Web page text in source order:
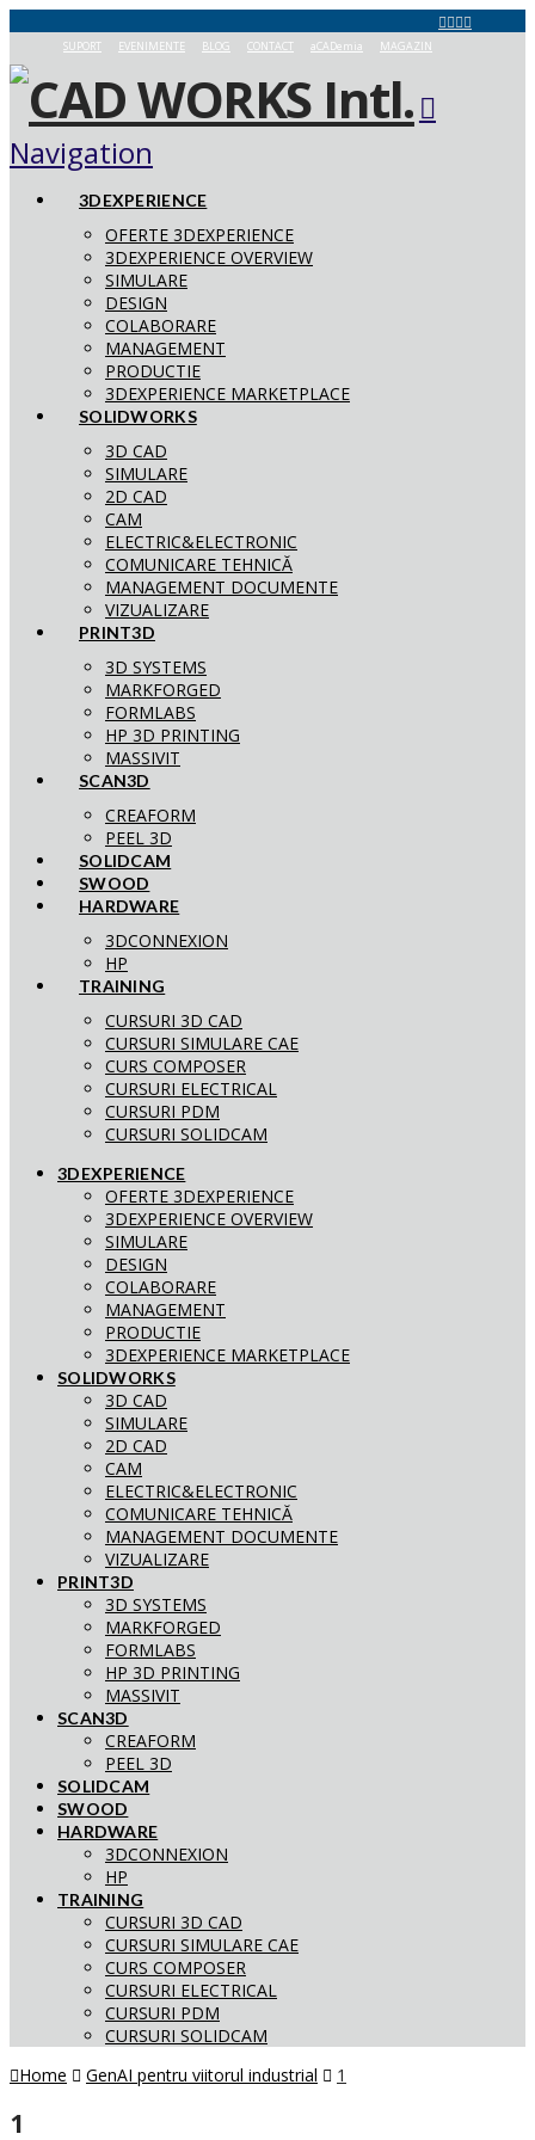
SUPORT EVENIMENTE BLOG CONTACT aCADemia MAGAZIN
Navigation
3DEXPERIENCE
OFERTE 3DEXPERIENCE
3DEXPERIENCE OVERVIEW
SIMULARE
DESIGN
COLABORARE
MANAGEMENT
PRODUCTIE
3DEXPERIENCE MARKETPLACE
SOLIDWORKS
3D CAD
SIMULARE
2D CAD
CAM
ELECTRIC&ELECTRONIC
COMUNICARE TEHNICĂ
MANAGEMENT DOCUMENTE
VIZUALIZARE
PRINT3D
3D SYSTEMS
MARKFORGED
FORMLABS
HP 3D PRINTING
MASSIVIT
SCAN3D
CREAFORM
PEEL 3D
SOLIDCAM
SWOOD
HARDWARE
3DCONNEXION
HP
TRAINING
CURSURI 3D CAD
CURSURI SIMULARE CAE
CURS COMPOSER
CURSURI ELECTRICAL
CURSURI PDM
CURSURI SOLIDCAM
3DEXPERIENCE
OFERTE 3DEXPERIENCE
3DEXPERIENCE OVERVIEW
SIMULARE
DESIGN
COLABORARE
MANAGEMENT
PRODUCTIE
3DEXPERIENCE MARKETPLACE
SOLIDWORKS
3D CAD
SIMULARE
2D CAD
CAM
ELECTRIC&ELECTRONIC
COMUNICARE TEHNICĂ
MANAGEMENT DOCUMENTE
VIZUALIZARE
PRINT3D
3D SYSTEMS
MARKFORGED
FORMLABS
HP 3D PRINTING
MASSIVIT
SCAN3D
CREAFORM
PEEL 3D
SOLIDCAM
SWOOD
HARDWARE
3DCONNEXION
HP
TRAINING
CURSURI 3D CAD
CURSURI SIMULARE CAE
CURS COMPOSER
CURSURI ELECTRICAL
CURSURI PDM
CURSURI SOLIDCAM
Home
GenAI pentru viitorul industrial 1
1